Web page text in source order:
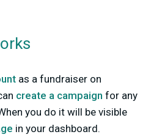
as a fundraiser on
create a campaign for any
you do it will be visible
in your dashboard.